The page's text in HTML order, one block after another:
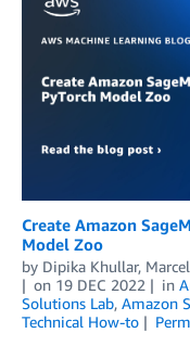
Create Amazon
Model Zoo
by Dipika Khullar,
on 19 DEC 2022 in
Solutions Lab, Amazon
Technical How-to